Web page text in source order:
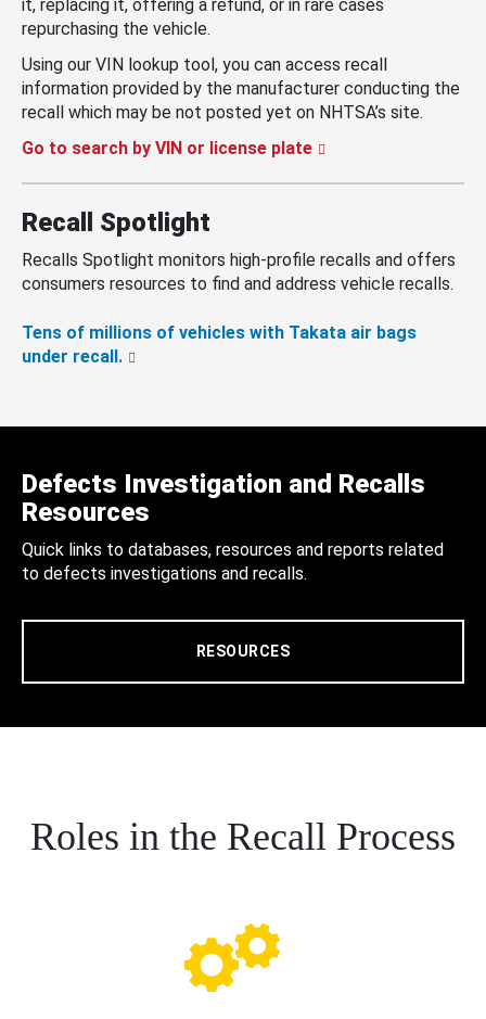
it, replacing it, offering a refund, or in rare cases
repurchasing the vehicle.
Using our VIN lookup tool, you can access recall
information provided by the manufacturer conducting the
recall which may be not posted yet on NHTSA’s site.
Go to search by VIN or license plate
Recall Spotlight
Recalls Spotlight monitors high-profile recalls and offers
consumers resources to find and address vehicle recalls.
Tens of millions of vehicles with Takata air bags
under recall.
Defects Investigation and Recalls
Resources
Quick links to databases, resources and reports related
to defects investigations and recalls.
RESOURCES
Roles in the Recall Process